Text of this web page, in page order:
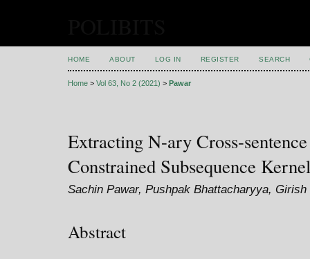
HOME ABOUT LOG IN REGISTER SEARCH
Home > Vol 63, No 2 (2021) > Pawar
Extracting N-ary Cross-
Constrained Subsequence Kernel
Sachin Pawar, Pushpak Bhattacharyya,
Abstract